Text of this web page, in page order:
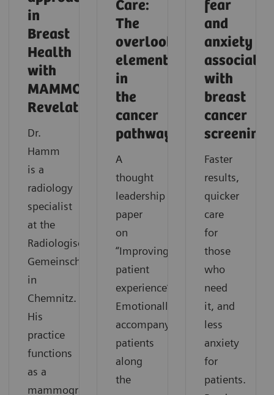
in
Breast
Health
with
MAMMOMAT
Revelation
Dr.
Hamm
is a
radiology
specialist
at the
Radiologische
Gemeinschaftspraxis
in
Chemnitz.
His
practice
functions
as a
mammography
Care:
The
overlooked
element
in
the
cancer
pathway
A
thought
leadership
paper
on
“Improving
patient
experience”.
Emotionally
accompanying
patients
along
the
fear
and
anxiety
associated
with
breast
cancer
screening
Faster
results,
quicker
care
for
those
who
need
it, and
less
anxiety
for
patients.